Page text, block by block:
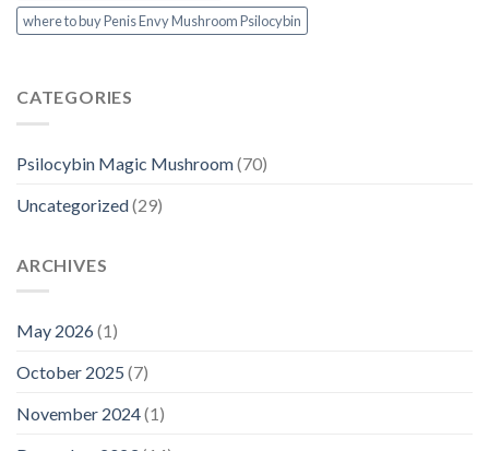
where to buy Penis Envy Mushroom Psilocybin
CATEGORIES
Psilocybin Magic Mushroom(70)
Uncategorized(29)
ARCHIVES
May 2026(1)
October 2025 (7)
November 2024(1)